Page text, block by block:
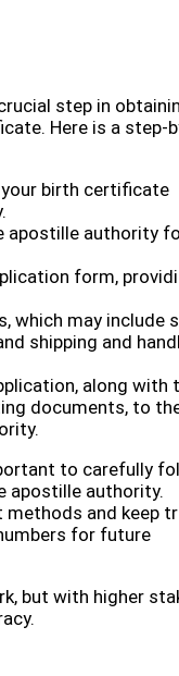
step in
Here is a step-
birth certificate
apostille authority
form,
which may include
shipping and
along with
documents, to
to carefully
apostille authority.
methods and keep
for future
but with higher